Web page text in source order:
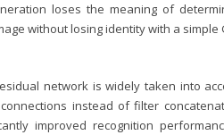
loses the meaning of
without losing identity with a simple
network is widely taken into
instead of filter
improved recognition